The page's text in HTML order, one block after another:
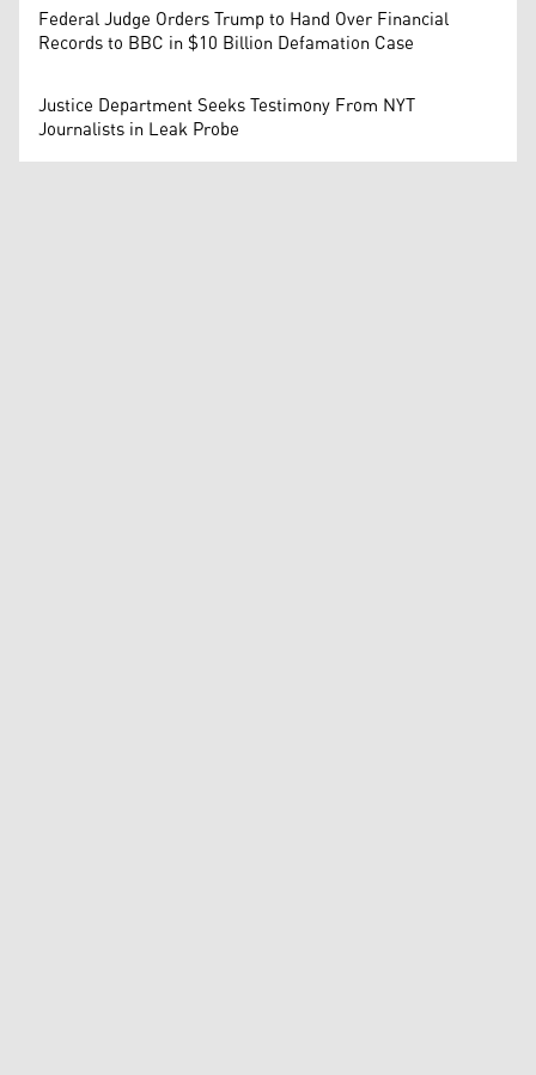
Federal Judge Orders Trump to Hand Over Financial
Records to BBC in $10 Billion Defamation Case
Justice Department Seeks Testimony From NYT
Journalists in Leak Probe